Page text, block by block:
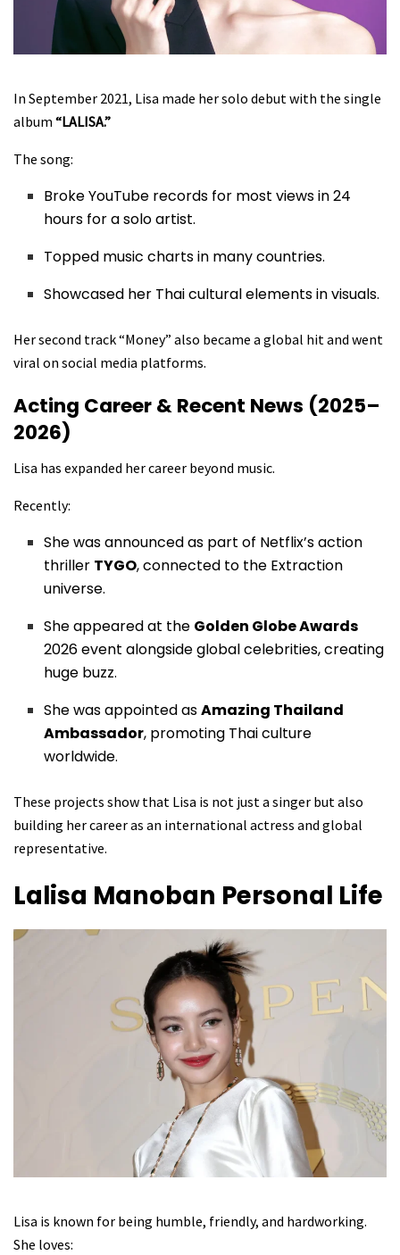
In September 2021, Lisa made her solo debut with the single
album “LALISA.”
The song:
Broke YouTube records for most views in 24
hours for a solo artist.
Topped music charts in many countries.
Showcased her Thai cultural elements in visuals.
Her second track “Money” also became a global hit and went
viral on social media platforms.
Acting Career & Recent News (2025–
2026)
Lisa has expanded her career beyond music.
Recently:
She was announced as part of Netflix’s action
thriller TYGO, connected to the Extraction
universe.
She appeared at the Golden Globe Awards
2026 event alongside global celebrities, creating
huge buzz.
She was appointed asAmazing Thailand
Ambassador, promoting Thai culture
worldwide.
These projects show that Lisa is not just a singer but also
building her career as an international actress and global
representative.
Lalisa Manoban Personal Life
Lisa is known for being humble, friendly, and hardworking.
She loves: